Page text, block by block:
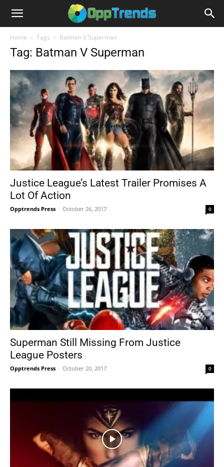
Home Tags Batman V Superman
Tag: Batman V Superman
Justice League’s Latest Trailer Promises A
Lot Of Action
Opptrends Press - October 26, 2017 0
Superman Still Missing From Justice
League Posters
Opptrends Press - October 20, 2017 0